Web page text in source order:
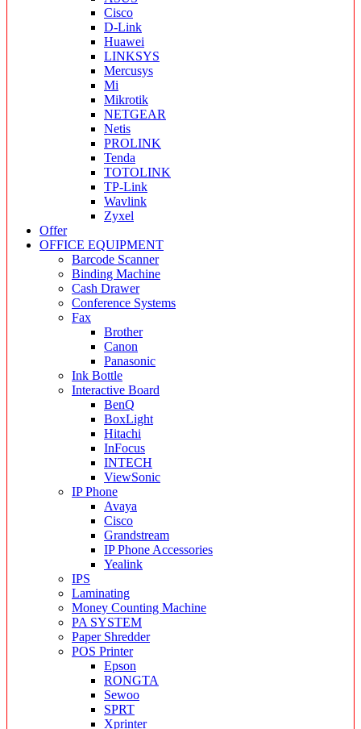
Cisco
D-Link
Huawei
LINKSYS
Mercusys
Mi
Mikrotik
NETGEAR
Netis
PROLINK
Tenda
TOTOLINK
TP-Link
Wavlink
Zyxel
Offer
OFFICE EQUIPMENT
Barcode Scanner
Binding Machine
Cash Drawer
Conference Systems
Fax
Brother
Canon
Panasonic
Ink Bottle
Interactive Board
BenQ
BoxLight
Hitachi
InFocus
INTECH
ViewSonic
IP Phone
Avaya
Cisco
Grandstream
IP Phone Accessories
Yealink
IPS
Laminating
Money Counting Machine
PA SYSTEM
Paper Shredder
POS Printer
Epson
RONGTA
Sewoo
SPRT
Xprinter